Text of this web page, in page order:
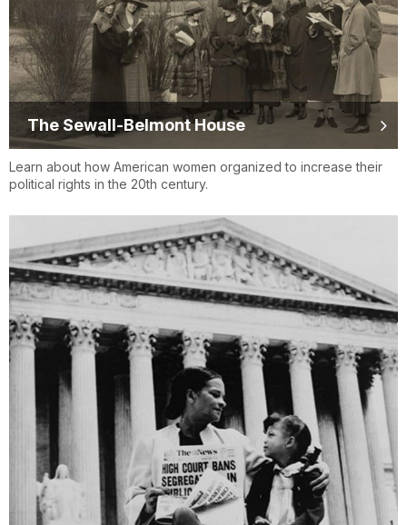
The Sewall-Belmont House
Learn about how American women organized to increase their
political rights in the 20th century.